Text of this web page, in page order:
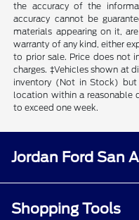
the accuracy of the
accuracy cannot be
materials appearing on it,
warranty of any kind, either
to prior sale. Price does not
charges. ‡Vehicles shown at
inventory (Not in Stock)
location within a reasonable
to exceed one week.
Jordan Ford San
Shopping Tools